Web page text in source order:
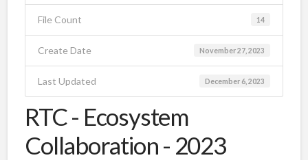
File Count 14
Create Date November 27, 2023
Last Updated December 6, 2023
RTC - Ecosystem
Collaboration - 2023